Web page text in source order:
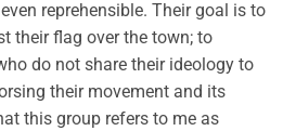
reprehensible. Their goal is to
their flag over the town; to
do not share their ideology to
their movement and its
this group refers to me as